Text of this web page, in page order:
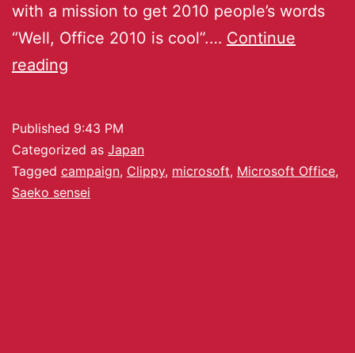
with a mission to get 2010 people’s words
“Well, Office 2010 is cool”.… Continue
reading
Published 9:43 PM
Categorized as Japan
Tagged campaign, Clippy, microsoft, Microsoft Office,
Saeko sensei